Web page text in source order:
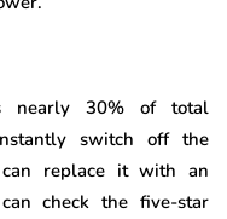
nearly 30% of total
switch off the
replace it with an
check the five-star